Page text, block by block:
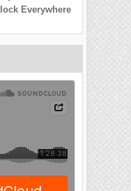
Everywhere